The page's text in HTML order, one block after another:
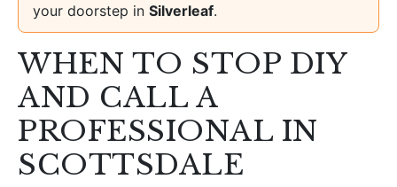
your doorstep in Silverleaf.
WHEN TO STOP DIY
AND CALL A
PROFESSIONAL IN
SCOTTSDALE